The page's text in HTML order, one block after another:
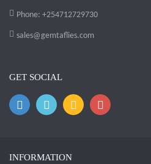
Phone: +254712729730
sales@gemtaflies.com
GET SOCIAL
INFORMATION